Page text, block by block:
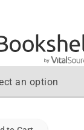
an option